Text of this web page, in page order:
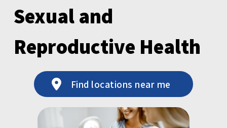
Sexual and
Reproductive Health
Find locations near me